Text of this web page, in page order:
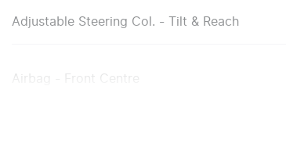
Adjustable Steering Col. - Tilt & Reach
Airbag - Front Centre